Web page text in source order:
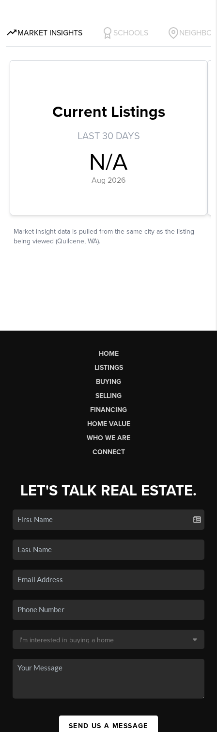
HOME
LISTINGS
BUYING
SELLING
FINANCING
HOME VALUE
WHO WE ARE
CONNECT
LET'S TALK REAL ESTATE.
SEND US A MESSAGE